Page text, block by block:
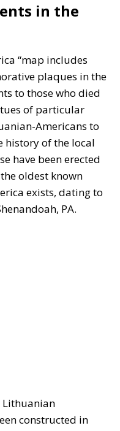
in the
“map includes
plaques in the
to those who died
of particular
Americans to
history of the local
have been erected
oldest known
exists, dating to
PA.
Lithuanian
constructed in